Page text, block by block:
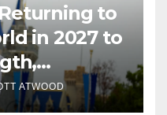
to
in 2027 to
ATWOOD